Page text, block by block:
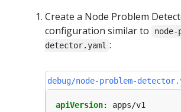
Create a Node Problem
configuration similar to
node-
detector.yaml :
debug/node-problem-
apiVersion:
apps/v1